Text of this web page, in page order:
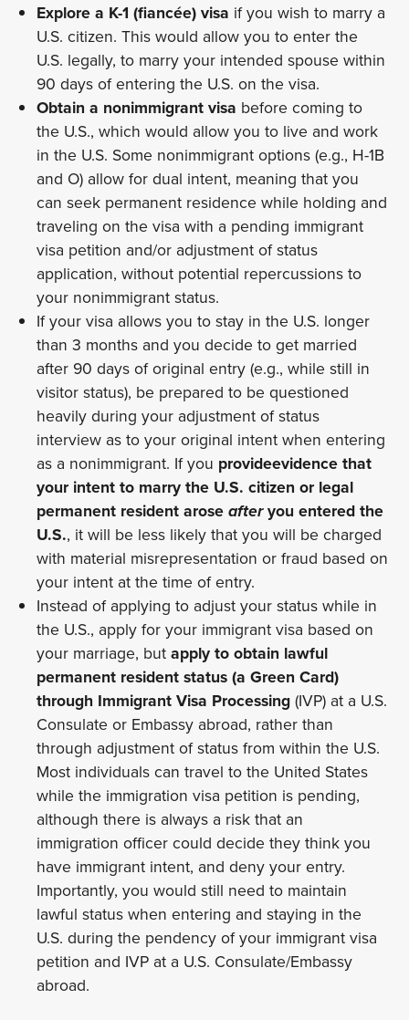
Explore a K-1 (fiancée) visa if you wish to marry a
U.S. citizen. This would allow you to enter the
U.S. legally, to marry your intended spouse within
90 days of entering the U.S. on the visa.
Obtain a nonimmigrant visa before coming to
the U.S., which would allow you to live and work
in the U.S. Some nonimmigrant options (e.g., H-1B
and O) allow for dual intent, meaning that you
can seek permanent residence while holding and
traveling on the visa with a pending immigrant
visa petition and/or adjustment of status
application, without potential repercussions to
your nonimmigrant status.
If your visa allows you to stay in the U.S. longer
than 3 months and you decide to get married
after 90 days of original entry (e.g., while still in
visitor status), be prepared to be questioned
heavily during your adjustment of status
interview as to your original intent when entering
as a nonimmigrant. If you provideevidence that
your intent to marry the U.S. citizen or legal
permanent resident aroseafteryou entered the
U.S., it will be less likely that you will be charged
with material misrepresentation or fraud based on
your intent at the time of entry.
Instead of applying to adjust your status while in
the U.S., apply for your immigrant visa based on
your marriage, butapply to obtain lawful
permanent resident status (a Green Card)
through Immigrant Visa Processing(IVP) at a U.S.
Consulate or Embassy abroad, rather than
through adjustment of status from within the U.S.
Most individuals can travel to the United States
while the immigration visa petition is pending,
although there is always a risk that an
immigration officer could decide they think you
have immigrant intent, and deny your entry.
Importantly, you would still need to maintain
lawful status when entering and staying in the
U.S. during the pendency of your immigrant visa
petition and IVP at a U.S. Consulate/Embassy
abroad.